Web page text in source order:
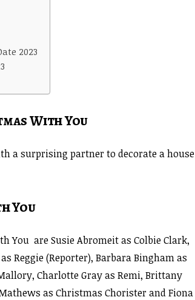
2023
With You
a surprising partner to decorate a house
You
You are Susie Abromeit as Colbie Clark,
Reggie (Reporter), Barbara Bingham as
Charlotte Gray as Remi, Brittany
as Christmas Chorister and Fiona